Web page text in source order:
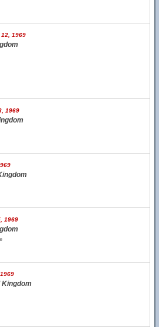
1969
1969
1969
Kingdom